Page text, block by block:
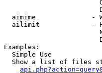
aimime              -
ailimit             -
Examples:
  Simple Use
Show a list of files